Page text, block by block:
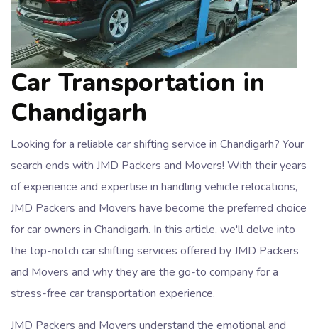
Car Transportation in
Chandigarh
Looking for a reliable car shifting service in Chandigarh? Your
search ends with JMD Packers and Movers! With their years
of experience and expertise in handling vehicle relocations,
JMD Packers and Movers have become the preferred choice
for car owners in Chandigarh. In this article, we'll delve into
the top-notch car shifting services offered by JMD Packers
and Movers and why they are the go-to company for a
stress-free car transportation experience.
JMD Packers and Movers understand the emotional and